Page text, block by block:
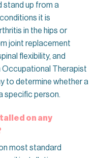
stand up from a
it is
in the hips or
joint replacement
flexibility, and
Occupational Therapist
to determine whether a
specific person.
on any
most standard